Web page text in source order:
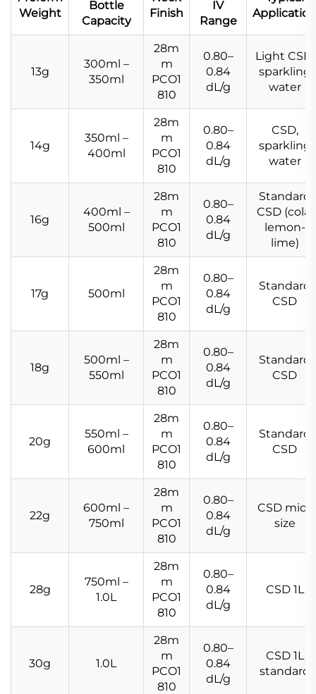
Weight
Bottle
Capacity
Finish
IV
Range
Application
13g
300ml –
350ml
28m
m
PCO1
810
0.80–
0.84
dL/g
Light CSD,
sparkling
water
14g
350ml –
400ml
28m
m
PCO1
810
0.80–
0.84
dL/g
CSD,
sparkling
water
16g
400ml –
500ml
28m
m
PCO1
810
0.80–
0.84
dL/g
Standard
CSD (cola,
lemon-
lime)
17g 500ml
28m
m
PCO1
810
0.80–
0.84
dL/g
Standard
CSD
18g
500ml –
550ml
28m
m
PCO1
810
0.80–
0.84
dL/g
Standard
CSD
20g
550ml –
600ml
28m
m
PCO1
810
0.80–
0.84
dL/g
Standard
CSD
22g
600ml –
750ml
28m
m
PCO1
810
0.80–
0.84
dL/g
CSD mid-
size
28g
750ml –
1.0L
28m
m
PCO1
810
0.80–
0.84
dL/g
CSD 1L
30g 1.0L
28m
m
PCO1
810
0.80–
0.84
dL/g
CSD 1L
standard